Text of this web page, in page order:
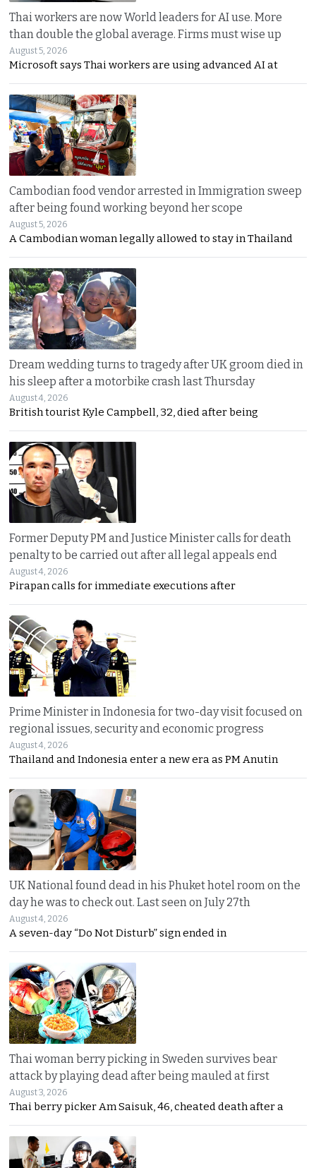
Thai workers are now World leaders for AI use. More
than double the global average. Firms must wise up
August 5, 2026
Microsoft says Thai workers are using advanced AI at
Cambodian food vendor arrested in Immigration sweep
after being found working beyond her scope
August 5, 2026
A Cambodian woman legally allowed to stay in Thailand
Dream wedding turns to tragedy after UK groom died in
his sleep after a motorbike crash last Thursday
August 4, 2026
British tourist Kyle Campbell, 32, died after being
Former Deputy PM and Justice Minister calls for death
penalty to be carried out after all legal appeals end
August 4, 2026
Pirapan calls for immediate executions after
Prime Minister in Indonesia for two-day visit focused on
regional issues, security and economic progress
August 4, 2026
Thailand and Indonesia enter a new era as PM Anutin
UK National found dead in his Phuket hotel room on the
day he was to check out. Last seen on July 27th
August 4, 2026
A seven-day “Do Not Disturb” sign ended in
Thai woman berry picking in Sweden survives bear
attack by playing dead after being mauled at first
August 3, 2026
Thai berry picker Am Saisuk, 46, cheated death after a